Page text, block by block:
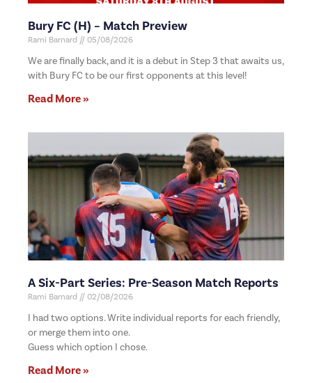
Bury FC (H) – Match Preview
Rami Barnard 05/08/2026
We are finally back, and it is a debut in Step 3 that awaits us,
with Bury FC to be our first opponents at this level!
Read More »
A Six-Part Series: Pre-Season Match Reports
Rami Barnard 02/08/2026
I had two options. Write individual reports for each friendly,
or merge them into one.
Guess which option I chose.
Read More »